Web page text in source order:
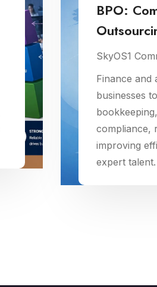
BPO:
SkyOS1
Finance and
businesses
compliance,
improving
expert talent.